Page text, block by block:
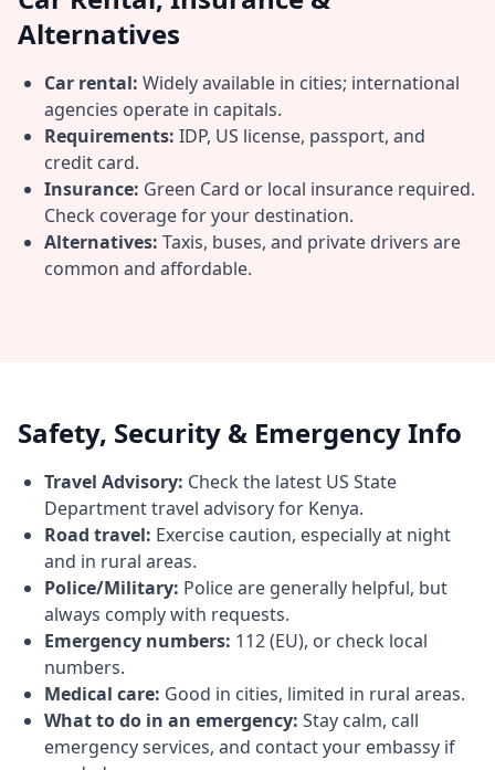
Alternatives
Car rental: Widely available in cities; international
agencies operate in capitals.
Requirements: IDP, US license, passport, and
credit card.
Insurance: Green Card or local insurance required.
Check coverage for your destination.
Alternatives: Taxis, buses, and private drivers are
common and affordable.
Safety, Security & Emergency Info
Travel Advisory: Check the latest US State
Department travel advisory for Kenya.
Road travel: Exercise caution, especially at night
and in rural areas.
Police/Military: Police are generally helpful, but
always comply with requests.
Emergency numbers: 112 (EU), or check local
numbers.
Medical care: Good in cities, limited in rural areas.
What to do in an emergency: Stay calm, call
emergency services, and contact your embassy if